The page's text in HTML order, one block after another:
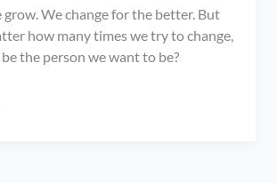
grow. We change for the better. But
how many times we try to change,
the person we want to be?